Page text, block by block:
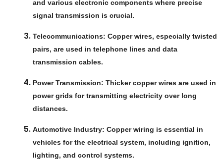
and various electronic components where precise
signal transmission is crucial.
Telecommunications: Copper wires, especially twisted
pairs, are used in telephone lines and data
transmission cables.
Power Transmission: Thicker copper wires are used in
power grids for transmitting electricity over long
distances.
Automotive Industry: Copper wiring is essential in
vehicles for the electrical system, including ignition,
lighting, and control systems.